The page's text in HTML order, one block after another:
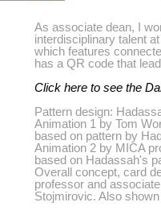
As associate dean, I
interdisciplinary talent
which features
has a QR code that
Click here to see the
Pattern design:
Animation 1 by Tom
based on pattern by
Animation 2 by MICA
based on Hadassah's
Overall concept, card
professor and
Stojmirovic. Also